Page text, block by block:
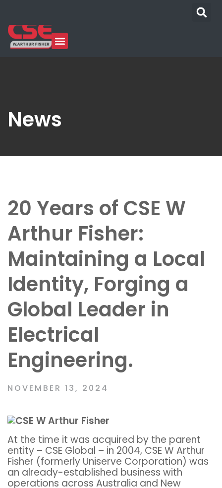
News
20 Years of CSE W
Arthur Fisher:
Maintaining a Local
Identity, Forging a
Global Leader in
Electrical
Engineering.
NOVEMBER 13, 2024
At the time it was acquired by the parent
entity – CSE Global – in 2004, CSE W Arthur
Fisher (formerly Uniserve Corporation) was
an already-established business with
operations across Australia and New